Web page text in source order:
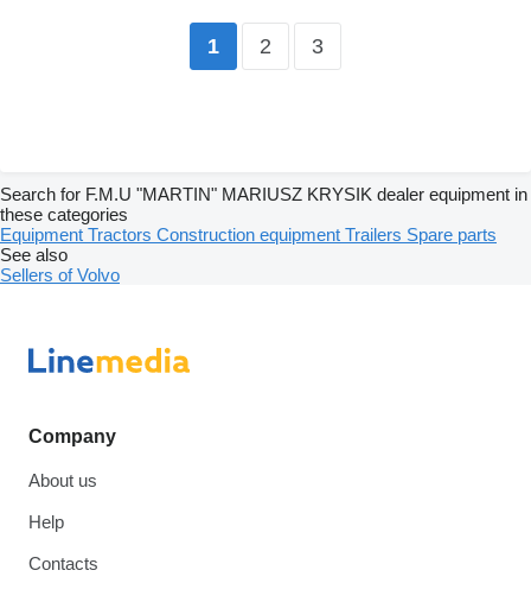
1 2 3
Search for F.M.U "MARTIN" MARIUSZ KRYSIK dealer equipment in
these categories
Equipment Tractors Construction equipment Trailers Spare parts
See also
Sellers of Volvo
Company
About us
Help
Contacts